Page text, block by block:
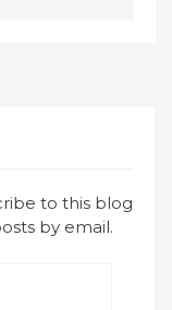
to this blog
by email.